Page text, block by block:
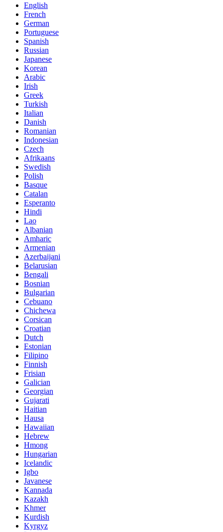
English
French
German
Portuguese
Spanish
Russian
Japanese
Korean
Arabic
Irish
Greek
Turkish
Italian
Danish
Romanian
Indonesian
Czech
Afrikaans
Swedish
Polish
Basque
Catalan
Esperanto
Hindi
Lao
Albanian
Amharic
Armenian
Azerbaijani
Belarusian
Bengali
Bosnian
Bulgarian
Cebuano
Chichewa
Corsican
Croatian
Dutch
Estonian
Filipino
Finnish
Frisian
Galician
Georgian
Gujarati
Haitian
Hausa
Hawaiian
Hebrew
Hmong
Hungarian
Icelandic
Igbo
Javanese
Kannada
Kazakh
Khmer
Kurdish
Kyrgyz